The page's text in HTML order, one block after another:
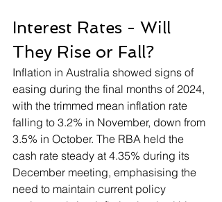
Interest Rates - Will
They Rise or Fall?
Inflation in Australia showed signs of
easing during the final months of 2024,
with the trimmed mean inflation rate
falling to 3.2% in November, down from
3.5% in October. The RBA held the
cash rate steady at 4.35% during its
December meeting, emphasising the
need to maintain current policy